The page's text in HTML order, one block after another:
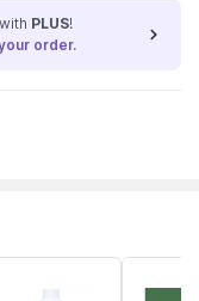
PLUS!
order.